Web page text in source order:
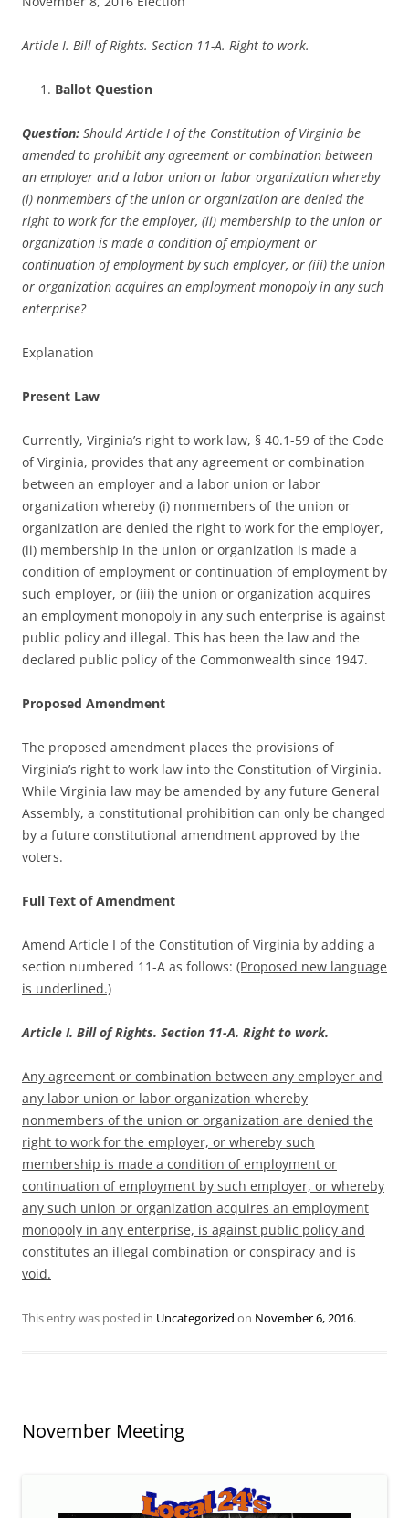
Article I. Bill of Rights. Section 11-A. Right to work.
Ballot Question
Question: Should Article I of the Constitution of Virginia be
amended to prohibit any agreement or combination between
an employer and a labor union or labor organization whereby
(i) nonmembers of the union or organization are denied the
right to work for the employer, (ii) membership to the union or
organization is made a condition of employment or
continuation of employment by such employer, or (iii) the union
or organization acquires an employment monopoly in any such
enterprise?
Explanation
Present Law
Currently, Virginia’s right to work law, § 40.1-59 of the Code
of Virginia, provides that any agreement or combination
between an employer and a labor union or labor
organization whereby (i) nonmembers of the union or
organization are denied the right to work for the employer,
(ii) membership in the union or organization is made a
condition of employment or continuation of employment by
such employer, or (iii) the union or organization acquires
an employment monopoly in any such enterprise is against
public policy and illegal. This has been the law and the
declared public policy of the Commonwealth since 1947.
Proposed Amendment
The proposed amendment places the provisions of
Virginia’s right to work law into the Constitution of Virginia.
While Virginia law may be amended by any future General
Assembly, a constitutional prohibition can only be changed
by a future constitutional amendment approved by the
voters.
Full Text of Amendment
Amend Article I of the Constitution of Virginia by adding a
section numbered 11-A as follows: (Proposed new language
is underlined.)
Article I. Bill of Rights. Section 11-A. Right to work.
Any agreement or combination between any employer and
any labor union or labor organization whereby
nonmembers of the union or organization are denied the
right to work for the employer, or whereby such
membership is made a condition of employment or
continuation of employment by such employer, or whereby
any such union or organization acquires an employment
monopoly in any enterprise, is against public policy and
constitutes an illegal combination or conspiracy and is
void.
This entry was posted in Uncategorized on November 6, 2016.
November Meeting